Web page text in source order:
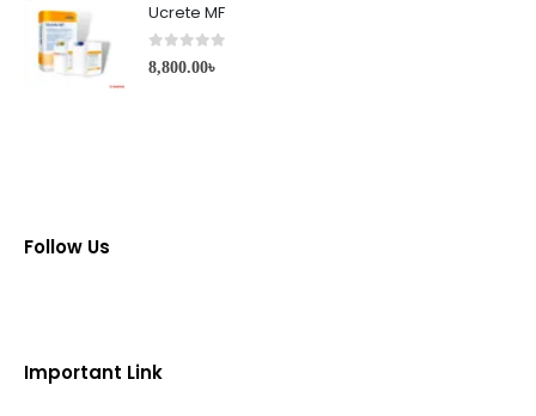
Ucrete MF
0 out of 5
8,800.00৳
Follow Us
Important Link